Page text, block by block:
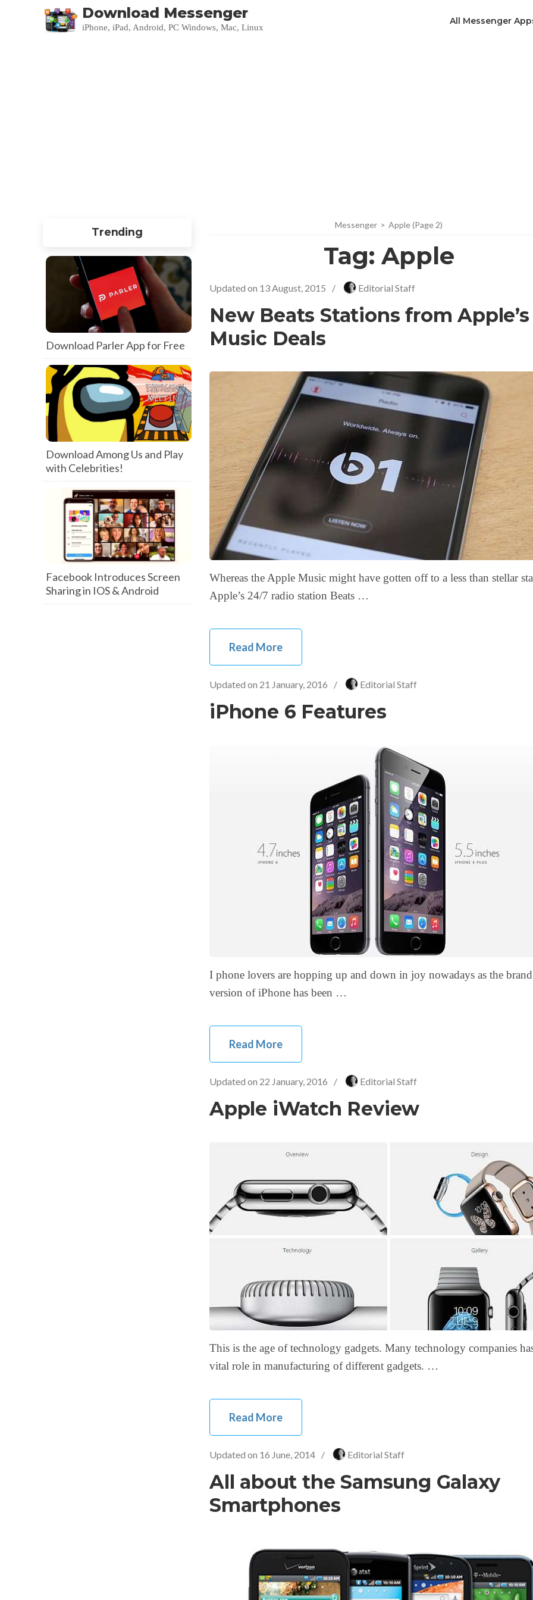
Download Messenger
iPhone, iPad, Android, PC Windows, Mac, Linux
All Messenger
Messenger > Apple(Page 2)
Tag:Apple
Updated on 13 August, 2015 / Editorial Staff
New Beats Stations from Apple’s
Music Deals
Whereas the Apple Music might have gotten off to a less than stellar
Apple’s 24/7 radio station Beats …
Read More
Updated on 21 January, 2016 / Editorial Staff
iPhone 6 Features
I phone lovers are hopping up and down in joy nowadays as the
version of iPhone has been …
Read More
Updated on 22 January, 2016 / Editorial Staff
Apple iWatch Review
This is the age of technology gadgets. Many technology companies
vital role in manufacturing of different gadgets. …
Read More
Updated on 16 June, 2014 / Editorial Staff
All about the Samsung Galaxy
Smartphones
Trending
Download Parler App for Free
Download Among Us and Play
with Celebrities!
Facebook Introduces Screen
Sharing in IOS & Android